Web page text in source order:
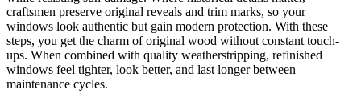
craftsmen preserve original reveals and trim marks, so your
windows look authentic but gain modern protection. With these
steps, you get the charm of original wood without constant touch-
ups. When combined with quality weatherstripping, refinished
windows feel tighter, look better, and last longer between
maintenance cycles.